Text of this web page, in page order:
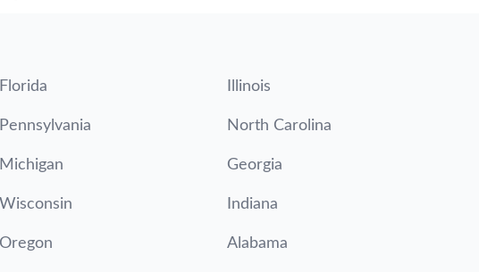
Florida Illinois
Pennsylvania North Carolina
Michigan Georgia
Wisconsin Indiana
Oregon Alabama